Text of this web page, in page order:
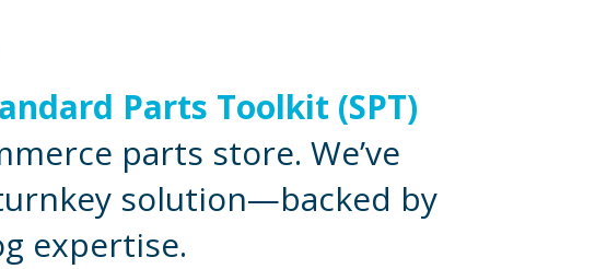
Parts Toolkit (SPT)
parts store. We’ve
solution—backed by
expertise.